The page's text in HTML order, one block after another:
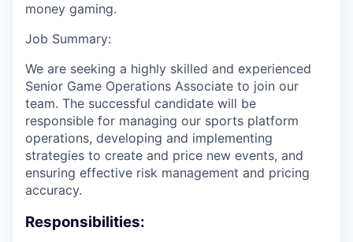
money gaming.
Job Summary:
We are seeking a highly skilled and experienced
Senior Game Operations Associate to join our
team. The successful candidate will be
responsible for managing our sports platform
operations, developing and implementing
strategies to create and price new events, and
ensuring effective risk management and pricing
accuracy.
Responsibilities: